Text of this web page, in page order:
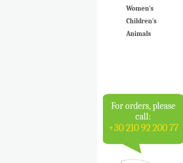
Women's
Children's
Animals
For orders, please
call:
+30 210 92 200 77